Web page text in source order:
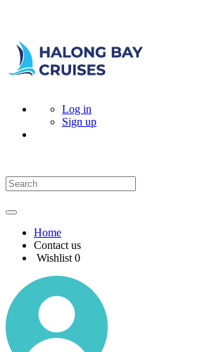
Log in
Sign up
Home
Contact us
Wishlist 0